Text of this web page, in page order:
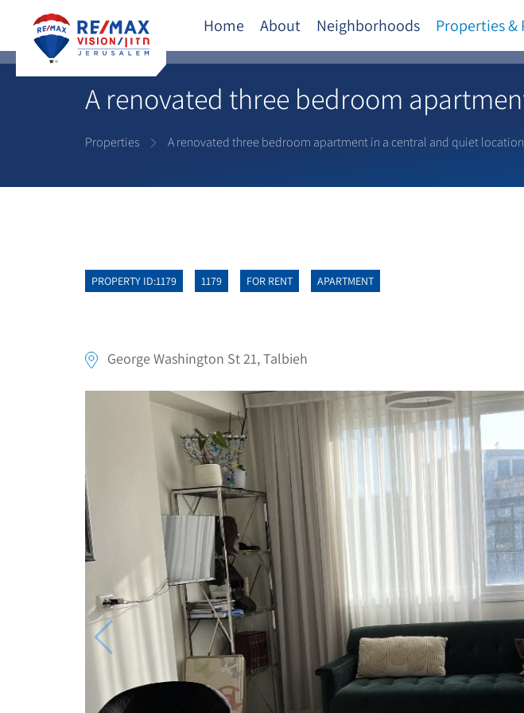
Home About Neighborhoods Properties &
A renovated three bedroom
Properties A renovated three bedroom apartment in a central and quiet
PROPERTY ID:1179 1179 FOR RENT APARTMENT
George Washington St 21, Talbieh